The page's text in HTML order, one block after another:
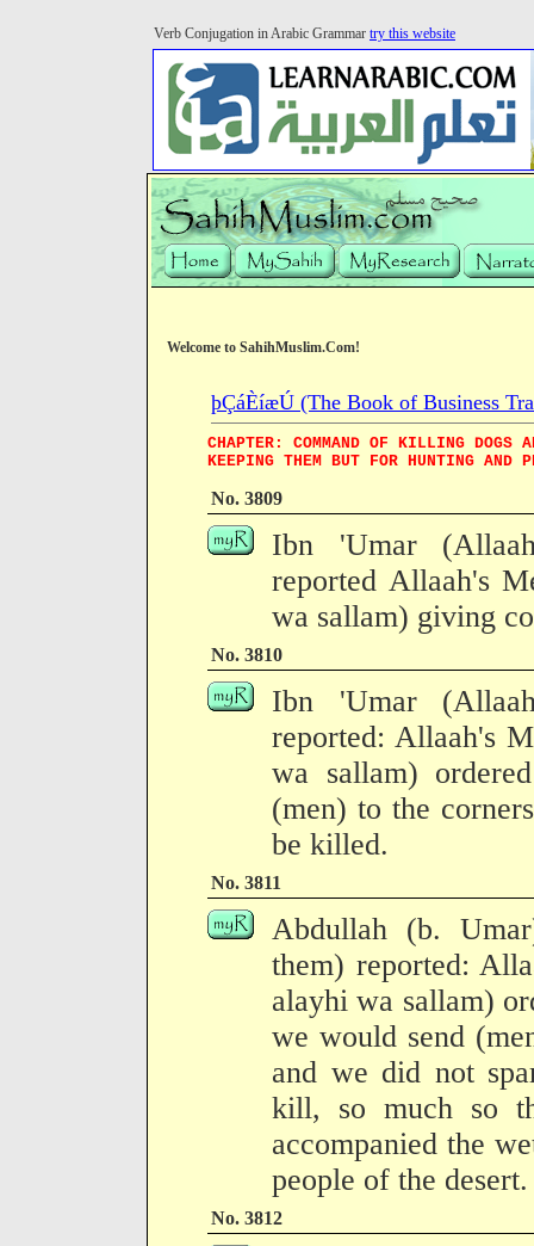
Verb Conjugation in Arabic Grammar try this website
Welcome to SahihMuslim.Com!
þÇáÈíæÚ (The Book of Business
CHAPTER: COMMAND OF KILLING
KEEPING THEM BUT FOR HUNTING AND
No. 3809
Ibn 'Umar
reported Allaah's
wa sallam) giving
No. 3810
Ibn 'Umar
reported: Allaah's
wa sallam)
(men) to the
be killed.
No. 3811
Abdullah (b.
them) reported:
alayhi wa sallam)
we would send
and we did not
kill, so much so
accompanied the
people of the desert.
No. 3812